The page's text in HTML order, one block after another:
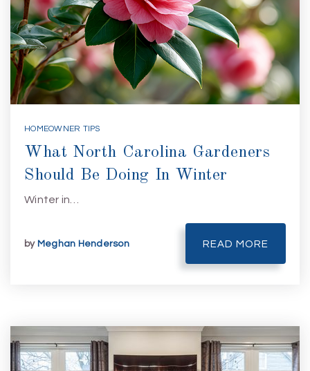
HOMEOWNER TIPS
What North Carolina Gardeners
Should Be Doing In Winter
Winter in…
by Meghan Henderson READ MORE